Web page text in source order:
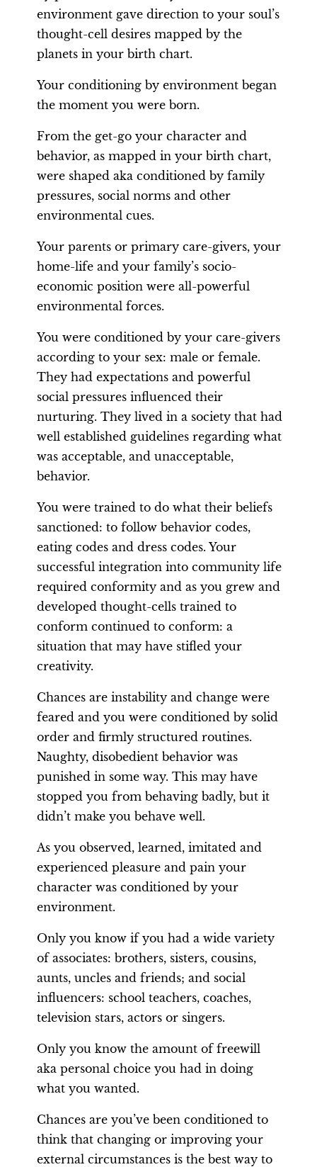
environment gave direction to your soul’s
thought-cell desires mapped by the
planets in your birth chart.
Your conditioning by environment began
the moment you were born.
From the get-go your character and
behavior, as mapped in your birth chart,
were shaped aka conditioned by family
pressures, social norms and other
environmental cues.
Your parents or primary care-givers, your
home-life and your family’s socio-
economic position were all-powerful
environmental forces.
You were conditioned by your care-givers
according to your sex: male or female.
They had expectations and powerful
social pressures influenced their
nurturing. They lived in a society that had
well established guidelines regarding what
was acceptable, and unacceptable,
behavior.
You were trained to do what their beliefs
sanctioned: to follow behavior codes,
eating codes and dress codes. Your
successful integration into community life
required conformity and as you grew and
developed thought-cells trained to
conform continued to conform: a
situation that may have stifled your
creativity.
Chances are instability and change were
feared and you were conditioned by solid
order and firmly structured routines.
Naughty, disobedient behavior was
punished in some way. This may have
stopped you from behaving badly, but it
didn’t make you behave well.
As you observed, learned, imitated and
experienced pleasure and pain your
character was conditioned by your
environment.
Only you know if you had a wide variety
of associates: brothers, sisters, cousins,
aunts, uncles and friends; and social
influencers: school teachers, coaches,
television stars, actors or singers.
Only you know the amount of freewill
aka personal choice you had in doing
what you wanted.
Chances are you’ve been conditioned to
think that changing or improving your
external circumstances is the best way to